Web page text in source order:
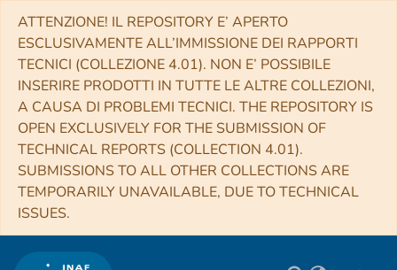
ATTENZIONE! IL REPOSITORY E’ APERTO
ESCLUSIVAMENTE ALL’IMMISSIONE DEI RAPPORTI
TECNICI (COLLEZIONE 4.01). NON E’ POSSIBILE
INSERIRE PRODOTTI IN TUTTE LE ALTRE COLLEZIONI,
A CAUSA DI PROBLEMI TECNICI. THE REPOSITORY IS
OPEN EXCLUSIVELY FOR THE SUBMISSION OF
TECHNICAL REPORTS (COLLECTION 4.01).
SUBMISSIONS TO ALL OTHER COLLECTIONS ARE
TEMPORARILY UNAVAILABLE, DUE TO TECHNICAL
ISSUES.